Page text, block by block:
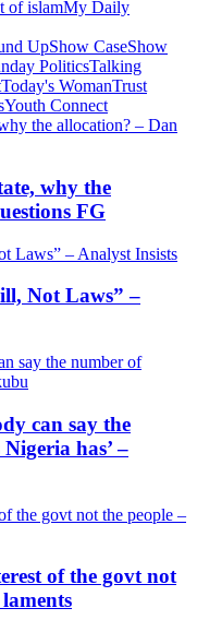
of islamMy Daily
UpShow CaseShow
PoliticsTalking
Today's WomanTrust
Youth Connect
why the
FG
Not Laws” –
can say the
has’ –
of the govt not